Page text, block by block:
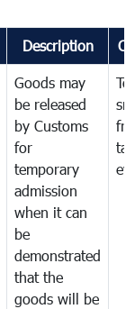
Description
Goods may
be released
by Customs
for
temporary
admission
when it can
be
demonstrated
that the
goods will be
tax